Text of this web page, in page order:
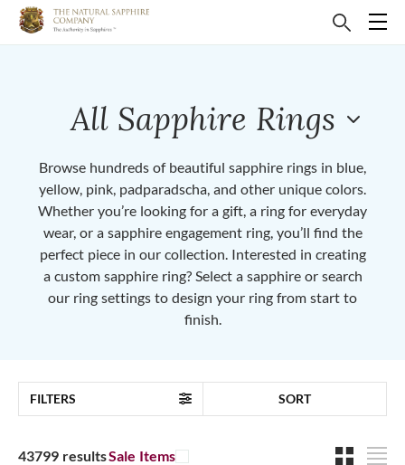
All Sapphire Rings
Browse hundreds of beautiful sapphire rings in blue,
yellow, pink, padparadscha, and other unique colors.
Whether you’re looking for a gift, a ring for everyday
wear, or a sapphire engagement ring, you’ll find the
perfect piece in our collection. Interested in creating
a custom sapphire ring? Select a sapphire or search
our ring settings to design your ring from start to
finish.
FILTERS SORT
43799 resultsSale Items